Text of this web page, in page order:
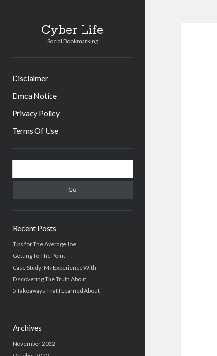
Cyber Life
Social Bookmarking
Disclaimer
Dmca Notice
Privacy Policy
Terms Of Use
Sidebar
Recent Posts
Tips for The Average Joe
Getting To The Point –
Case Study: My Experience With
Discovering The Truth About
5 Takeaways That I Learned About
Archives
November 2022